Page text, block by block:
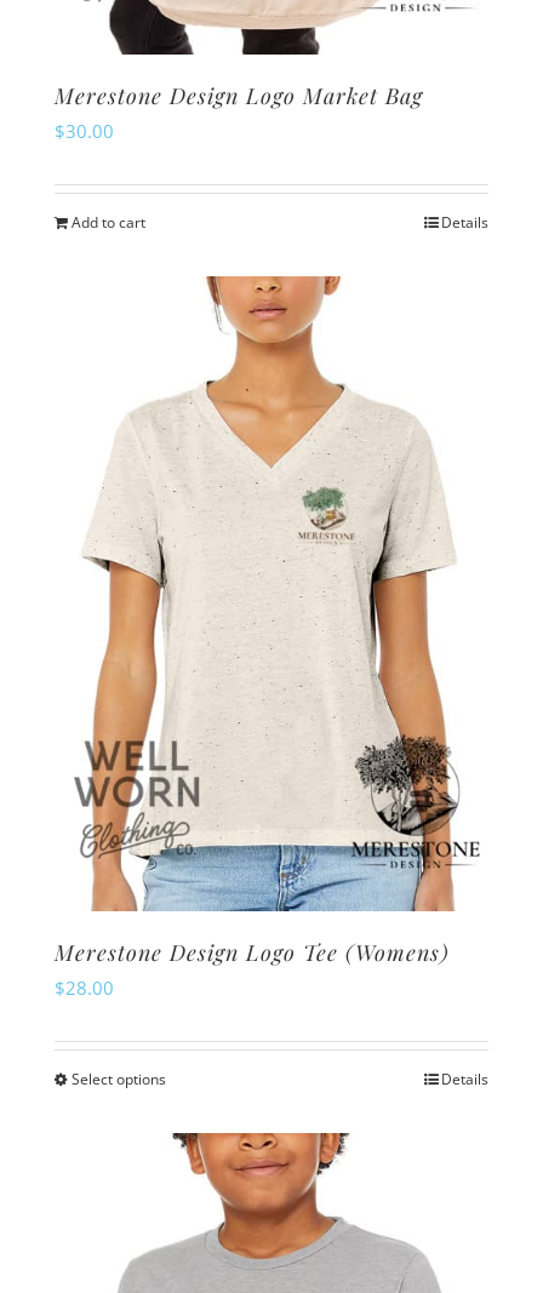
Merestone Design Logo Market Bag
$30.00
Add to cart Details
Merestone Design Logo Tee (Womens)
$28.00
Select optionsThis
has
multiple
variants.
Details